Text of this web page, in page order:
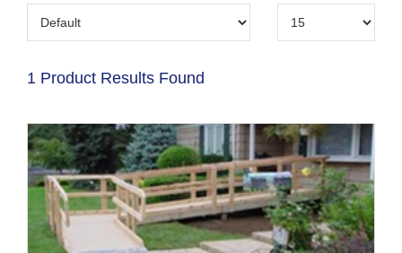
1 Product Results Found